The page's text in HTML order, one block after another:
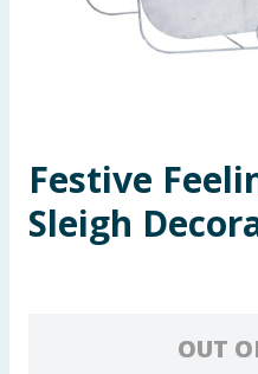
Garden & Outdoor
Toys & Games
Festive
Sleigh
OUT